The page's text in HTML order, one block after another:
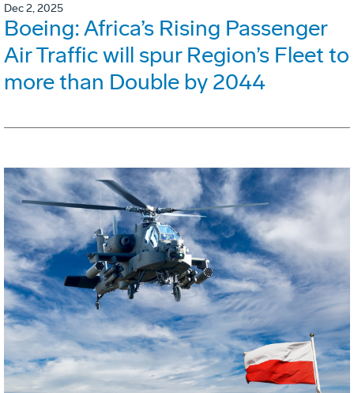
Dec 2, 2025
Boeing: Africa’s Rising Passenger
Air Traffic will spur Region’s Fleet to
more than Double by 2044